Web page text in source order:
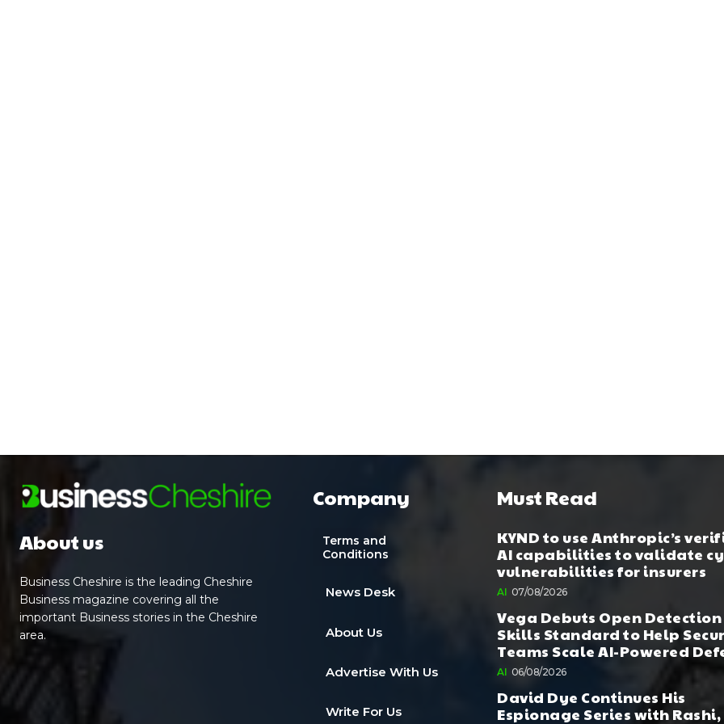
About us
Business Cheshire is the leading Cheshire
Business magazine covering all the
important Business stories in the Cheshire
area.
Company
Terms and
Conditions
News Desk
About Us
Advertise With Us
Write For Us
Must Read
KYND to use Anthropic’s
AI capabilities to validate
vulnerabilities for insurers
AI 07/08/2026
Vega Debuts Open Detection
Skills Standard to Help
Teams Scale AI-Powered
AI 06/08/2026
David Dye Continues His
Espionage Series with Rashi,